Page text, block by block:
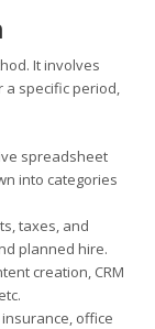
It involves
specific period,
spreadsheet
into categories
taxes, and
planned hire.
creation, CRM
office